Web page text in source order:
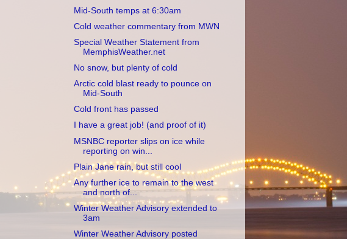
Mid-South temps at 6:30am
Cold weather commentary from MWN
Special Weather Statement from
MemphisWeather.net
No snow, but plenty of cold
Arctic cold blast ready to pounce on
Mid-South
Cold front has passed
I have a great job! (and proof of it)
MSNBC reporter slips on ice while
reporting on win...
Plain Jane rain, but still cool
Any further ice to remain to the west
and north of...
Winter Weather Advisory extended to
3am
Winter Weather Advisory posted